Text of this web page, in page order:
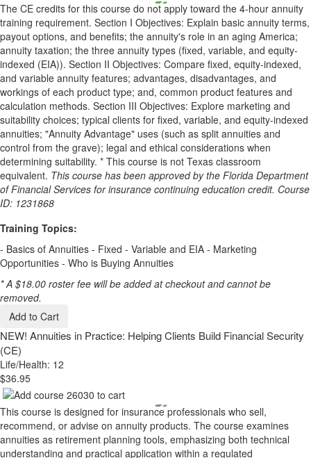
The CE credits for this course do not apply toward the 4-hour annuity
training requirement. Section I Objectives: Explain basic annuity terms,
payout options, and benefits; the annuity's role in an aging America;
annuity taxation; the three annuity types (fixed, variable, and equity-
indexed (EIA)). Section II Objectives: Compare fixed, equity-indexed,
and variable annuity features; advantages, disadvantages, and
workings of each product type; and, common product features and
calculation methods. Section III Objectives: Explore marketing and
suitability choices; typical clients for fixed, variable, and equity-indexed
annuities; "Annuity Advantage" uses (such as split annuities and
control from the grave); legal and ethical considerations when
determining suitability. * This course is not Texas classroom
equivalent. This course has been approved by the Florida Department
of Financial Services for insurance continuing education credit. Course
ID: 1231868
Training Topics:
- Basics of Annuities - Fixed - Variable and EIA - Marketing
Opportunities - Who is Buying Annuities
* A $18.00 roster fee will be added at checkout and cannot be
removed.
Add to Cart
NEW! Annuities in Practice: Helping Clients Build Financial Security
(CE)
Life/Health: 12
$36.95
This course is designed for insurance professionals who sell,
recommend, or advise on annuity products. The course examines
annuities as retirement planning tools, emphasizing both technical
understanding and practical application within a regulated